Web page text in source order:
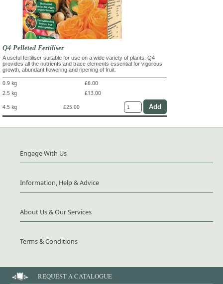
Q4 Pelleted Fertiliser
A useful fertiliser suitable for use on a wide variety of plants. Q4
provides all the nutrients and trace elements essential for vigorous
growth, abundant flowering and ripening of fruit.
0.9 kg
£6.00
2.5 kg
£13.00
4.5 kg
£25.00
Engage With Us
Information, Help & Advice
About Us & Our Services
Terms & Conditions
REQUEST A CATALOGUE